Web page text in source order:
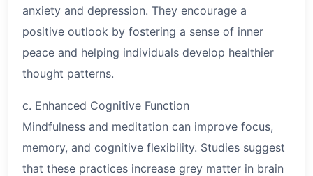
anxiety and depression. They encourage a
positive outlook by fostering a sense of inner
peace and helping individuals develop healthier
thought patterns.
c. Enhanced Cognitive Function
Mindfulness and meditation can improve focus,
memory, and cognitive flexibility. Studies suggest
that these practices increase grey matter in brain